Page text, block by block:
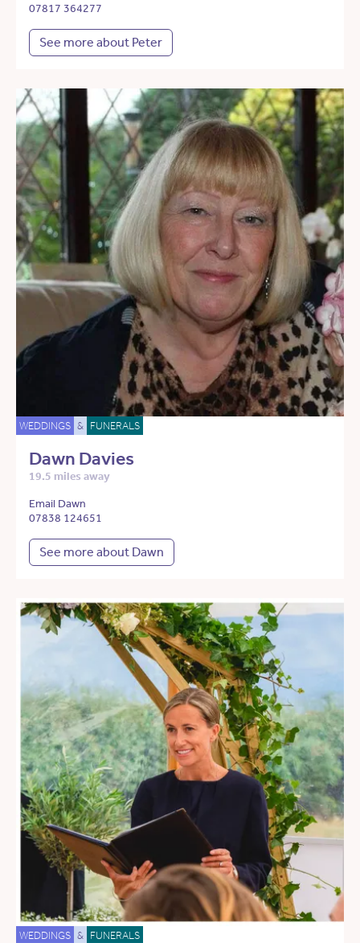
07817 364277
See more about Peter
WEDDINGS & FUNERALS
Dawn Davies
19.5 miles away
Email Dawn
07838 124651
See more about Dawn
WEDDINGS & FUNERALS